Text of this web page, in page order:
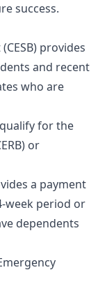
success.
provides
and recent
who are
for the
or
a payment
week period or
dependents